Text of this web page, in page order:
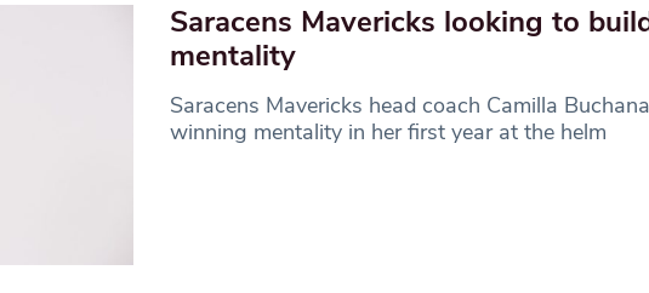
Saracens Mavericks looking to
mentality
Saracens Mavericks head coach Camilla
winning mentality in her first year at the helm